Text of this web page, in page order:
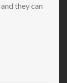
they can